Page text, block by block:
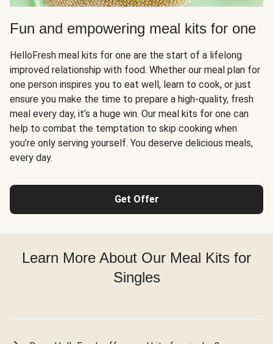
Fun and empowering meal kits for one
HelloFresh meal kits for one are the start of a lifelong
improved relationship with food. Whether our meal plan for
one person inspires you to eat well, learn to cook, or just
ensure you make the time to prepare a high-quality, fresh
meal every day, it’s a huge win. Our meal kits for one can
help to combat the temptation to skip cooking when
you’re only serving yourself. You deserve delicious meals,
every day.
Get Offer
Learn More About Our Meal Kits for
Singles